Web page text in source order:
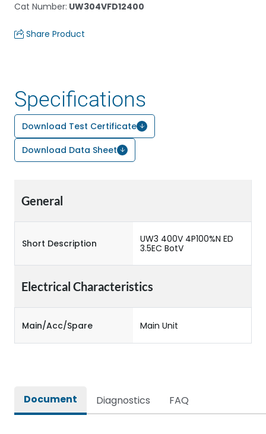
Cat Number: UW304VFD12400
Share Product
Specifications
Download Test Certificate
Download Data Sheet
General
Short Description
UW3 400V 4P100%N ED
3.5EC BotV
Electrical Characteristics
Main/Acc/Spare Main Unit
Document Diagnostics FAQ